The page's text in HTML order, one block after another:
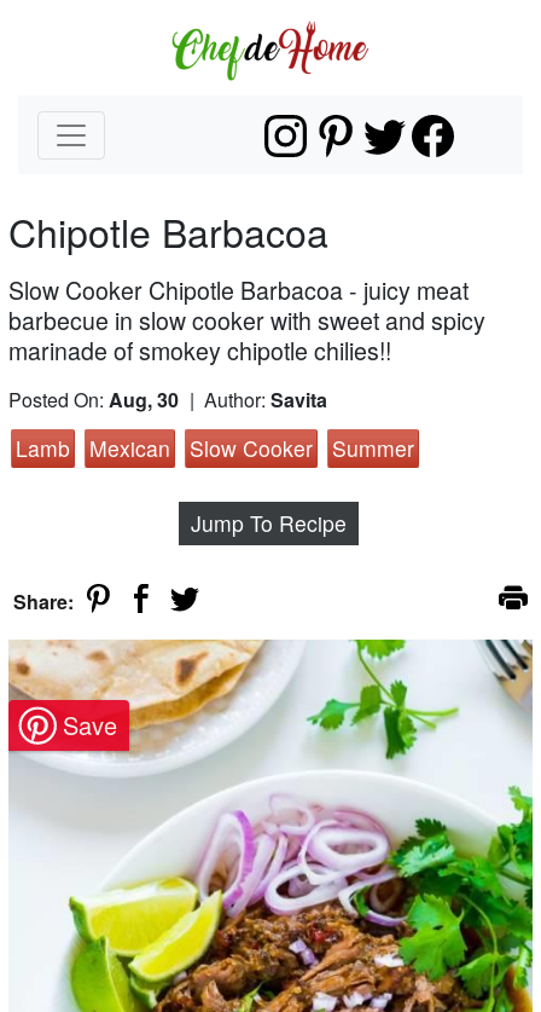
Chipotle Barbacoa
Slow Cooker Chipotle Barbacoa - juicy meat
barbecue in slow cooker with sweet and spicy
marinade of smokey chipotle chilies!!
Posted On: Aug, 30 | Author: Savita
Lamb Mexican Slow Cooker Summer
Jump To Recipe
Share: